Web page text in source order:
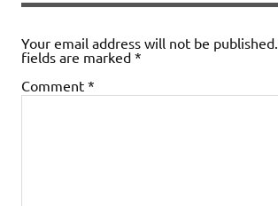
Your email address will not be published.
fields are marked *
Comment *